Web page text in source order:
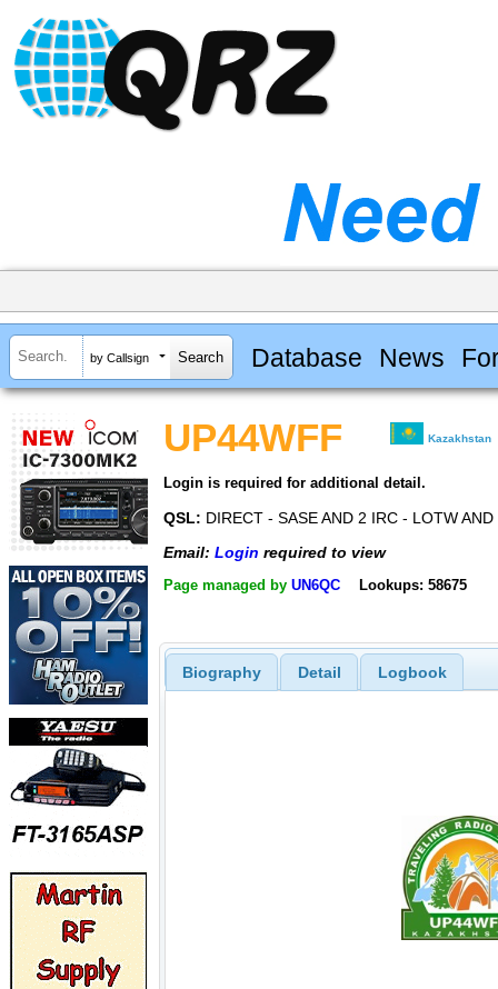
by Callsign Database News
UP44WFF Kazakhstan
Login is required for additional detail.
QSL: DIRECT - SASE AND 2 IRC - LOTW
Email: Login required to view
Page managed by UN6QC Lookups: 58675
Biography Detail Logbook